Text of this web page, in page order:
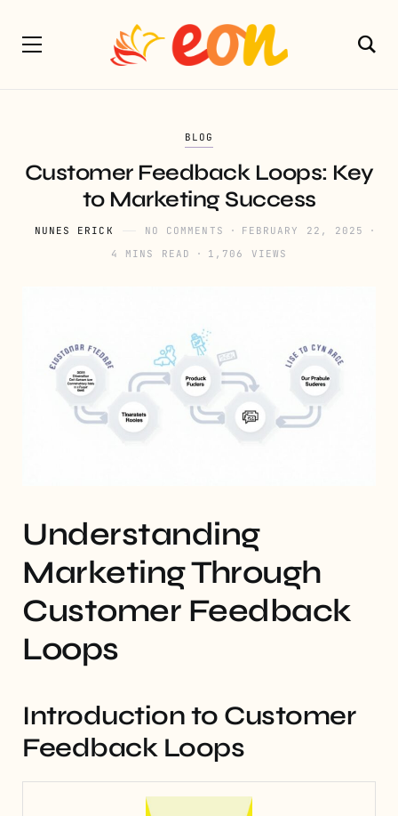
BLOG
Customer Feedback Loops: Key
to Marketing Success
NUNES ERICK NO COMMENTS
FEBRUARY 22, 2025
4 MINS READ
1,706 VIEWS
Understanding
Marketing Through
Customer Feedback
Loops
Introduction to Customer
Feedback Loops